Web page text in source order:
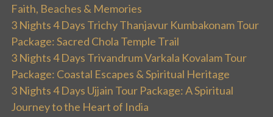
Faith, Beaches & Memories
3 Nights 4 Days Trichy Thanjavur Kumbakonam Tour
Package: Sacred Chola Temple Trail
3 Nights 4 Days Trivandrum Varkala Kovalam Tour
Package: Coastal Escapes & Spiritual Heritage
3 Nights 4 Days Ujjain Tour Package: A Spiritual
Journey to the Heart of India